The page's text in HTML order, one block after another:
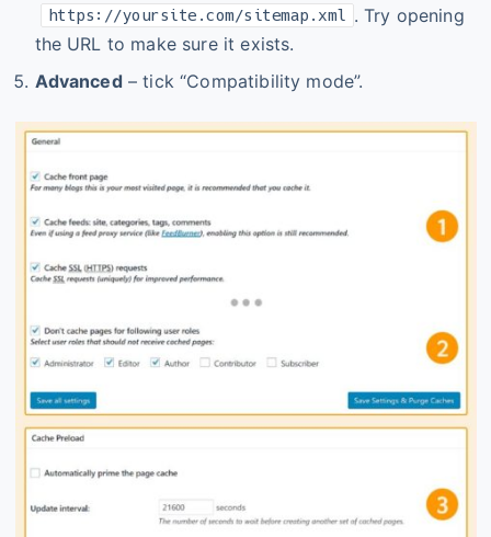
https://yoursite.com/sitemap.xml
. Try opening
the URL to make sure it exists.
Advanced– tick “Compatibility mode”.